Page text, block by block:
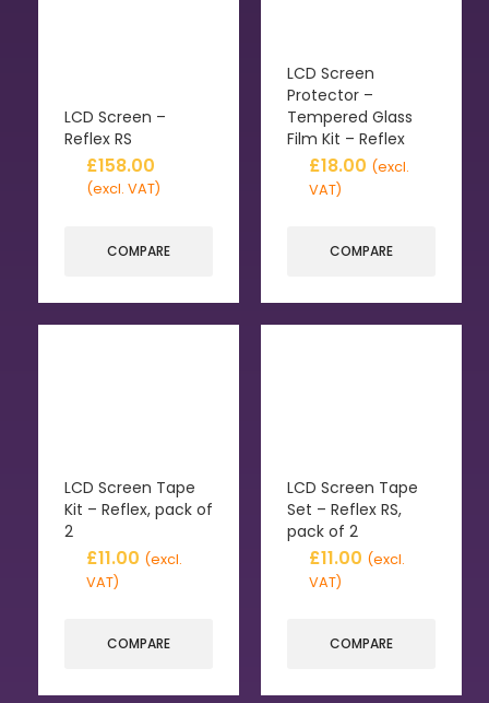
LCD Screen –
Reflex RS
£158.00
(excl. VAT)
COMPARE
LCD Screen
Protector –
Tempered Glass
Film Kit – Reflex
£18.00 (excl.
VAT)
COMPARE
LCD Screen Tape
Kit – Reflex, pack of
2
£11.00 (excl.
VAT)
COMPARE
LCD Screen Tape
Set – Reflex RS,
pack of 2
£11.00 (excl.
VAT)
COMPARE